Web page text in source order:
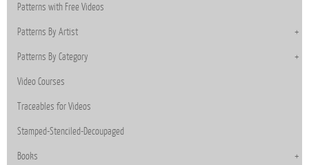
Patterns with Free Videos
Patterns By Artist
Patterns By Category
Video Courses
Traceables for Videos
Stamped-Stenciled-Decoupaged
Books